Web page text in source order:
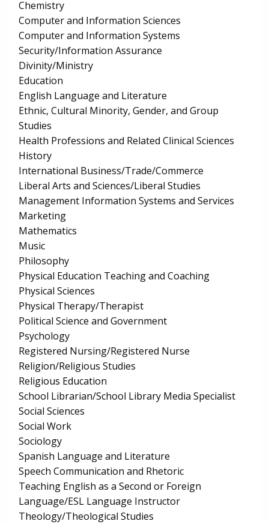
Chemistry
Computer and Information Sciences
Computer and Information Systems
Security/Information Assurance
Divinity/Ministry
Education
English Language and Literature
Ethnic, Cultural Minority, Gender, and Group
Studies
Health Professions and Related Clinical Sciences
History
International Business/Trade/Commerce
Liberal Arts and Sciences/Liberal Studies
Management Information Systems and Services
Marketing
Mathematics
Music
Philosophy
Physical Education Teaching and Coaching
Physical Sciences
Physical Therapy/Therapist
Political Science and Government
Psychology
Registered Nursing/Registered Nurse
Religion/Religious Studies
Religious Education
School Librarian/School Library Media Specialist
Social Sciences
Social Work
Sociology
Spanish Language and Literature
Speech Communication and Rhetoric
Teaching English as a Second or Foreign
Language/ESL Language Instructor
Theology/Theological Studies